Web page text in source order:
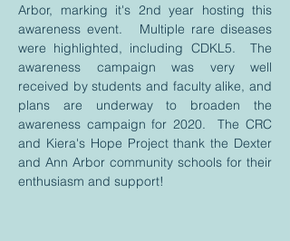
Arbor, marking it's 2nd year hosting this
awareness event. Multiple rare diseases
were highlighted, including CDKL5. The
awareness campaign was very well
received by students and faculty alike, and
plans are underway to broaden the
awareness campaign for 2020. The CRC
and Kiera's Hope Project thank the Dexter
and Ann Arbor community schools for their
enthusiasm and support!